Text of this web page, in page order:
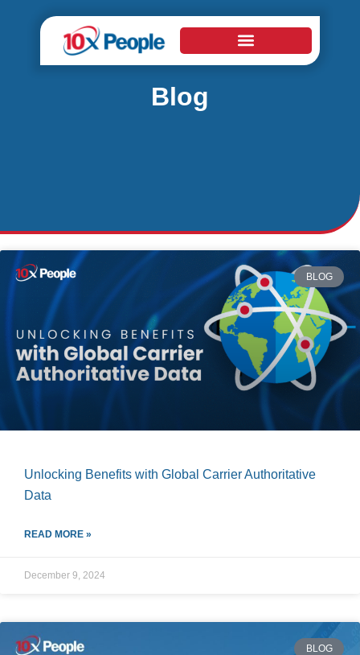
Blog
BLOG
Unlocking Benefits with Global Carrier Authoritative
Data
READ MORE »
December 9, 2024
BLOG